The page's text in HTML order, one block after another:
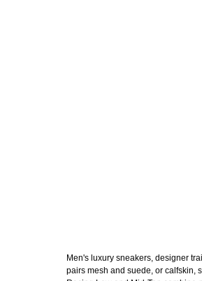
Men's luxury sneakers, designer
pairs mesh and suede, or calfskin,